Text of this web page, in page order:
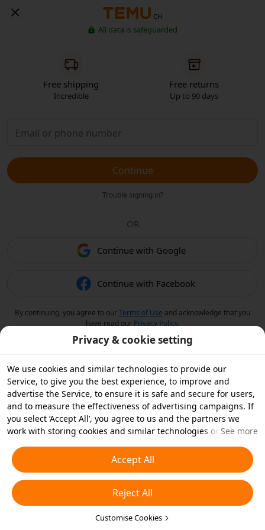
CH
All data is safeguarded
Free shipping
Incredible
Free returns
Up to 90 days
Continue
Trouble signing in?
OR
Continue with Google
Continue with Facebook
By continuing, you agree to ourTerms of Use and acknowledge that you
have read our Privacy Policy.
Privacy & cookie setting
We use cookies and similar technologies to provide our
Service, to give you the best experience, to improve and
advertise the Service, to ensure it is safe and secure for users,
and to measure the effectiveness of advertising campaigns. If
you select ‘Accept All’, you agree to us and the partners we
work with storing cookies and similar technologies on your
essential cookies or choose which types of cookies you'd like to
accept or disable by clicking ‘Customise Cookies’ below or at
any time in your privacy settings. For more details, see our
Cookies and Similar Technologies Policy
See more
Accept All
Reject All
Customise Cookies